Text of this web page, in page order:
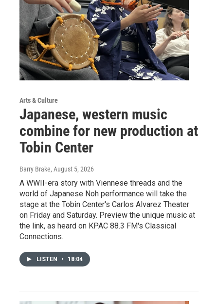
Arts & Culture
Japanese, western music
combine for new production at
Tobin Center
Barry Brake, August 5, 2026
A WWII-era story with Viennese threads and the
world of Japanese Noh performance will take the
stage at the Tobin Center's Carlos Alvarez Theater
on Friday and Saturday. Preview the unique music at
the link, as heard on KPAC 88.3 FM's Classical
Connections.
LISTEN • 18:04